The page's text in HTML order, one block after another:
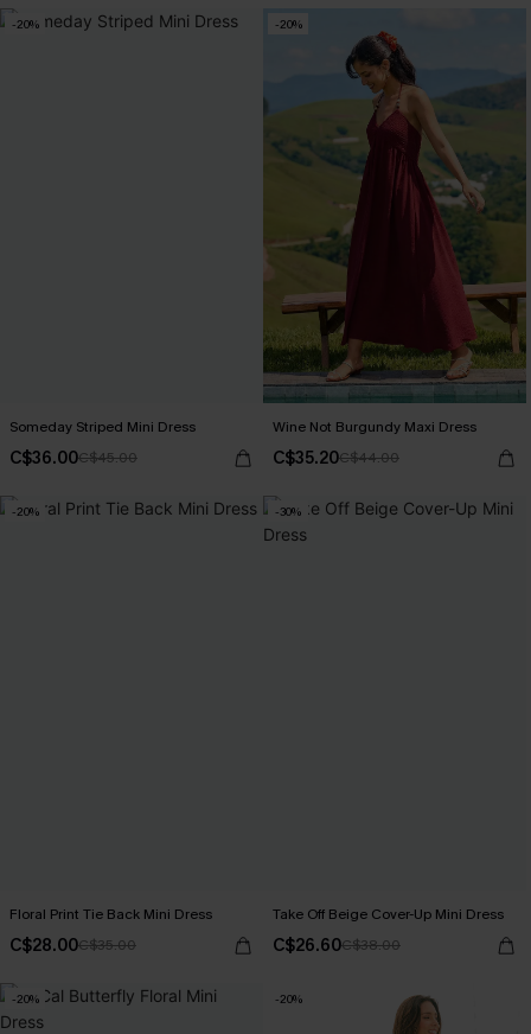
-20%
Someday Striped Mini Dress
C$36.00C$45.00
-20%
Wine Not Burgundy Maxi Dress
C$35.20C$44.00
-20%
Floral Print Tie Back Mini Dress
C$28.00C$35.00
-30%
Take Off Beige Cover-Up Mini Dress
C$26.60C$38.00
-20% -20%